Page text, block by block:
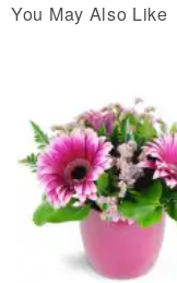
You May Also Like